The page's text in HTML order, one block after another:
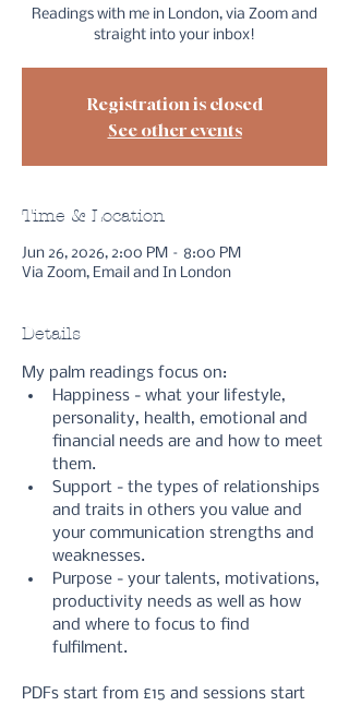
Readings with me in London, via Zoom and
straight into your inbox!
Registration is closed
See other events
Time & Location
Jun 26, 2026, 2:00 PM – 8:00 PM
Via Zoom, Email and In London
Details
My palm readings focus on:
Happiness - what your lifestyle,
personality, health, emotional and
financial needs are and how to meet
them.
Support - the types of relationships
and traits in others you value and
your communication strengths and
weaknesses.
Purpose - your talents, motivations,
productivity needs as well as how
and where to focus to find
fulfilment.
PDFs start from £15 and sessions start